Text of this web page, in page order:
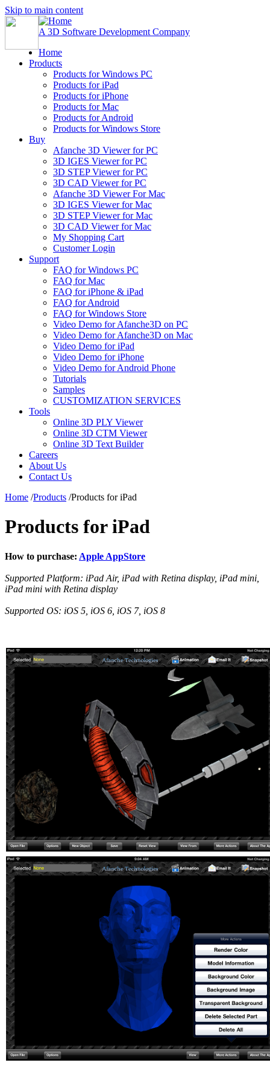
Skip to main content
A 3D Software Development Company
Home
Products
Products for Windows PC
Products for iPad
Products for iPhone
Products for Mac
Products for Android
Products for Windows Store
Buy
Afanche 3D Viewer for PC
3D IGES Viewer for PC
3D STEP Viewer for PC
3D CAD Viewer for PC
Afanche 3D Viewer For Mac
3D IGES Viewer for Mac
3D STEP Viewer for Mac
3D CAD Viewer for Mac
My Shopping Cart
Customer Login
Support
FAQ for Windows PC
FAQ for Mac
FAQ for iPhone & iPad
FAQ for Android
FAQ for Windows Store
Video Demo for Afanche3D on PC
Video Demo for Afanche3D on Mac
Video Demo for iPad
Video Demo for iPhone
Video Demo for Android Phone
Tutorials
Samples
CUSTOMIZATION SERVICES
Tools
Online 3D PLY Viewer
Online 3D CTM Viewer
Online 3D Text Builder
Careers
About Us
Contact Us
Home /Products /Products for iPad
Products for iPad
How to purchase: Apple AppStore
Supported Platform: iPad Air, iPad with Retina display, iPad mini,
iPad mini with Retina display
Supported OS: iOS 5, iOS 6, iOS 7, iOS 8